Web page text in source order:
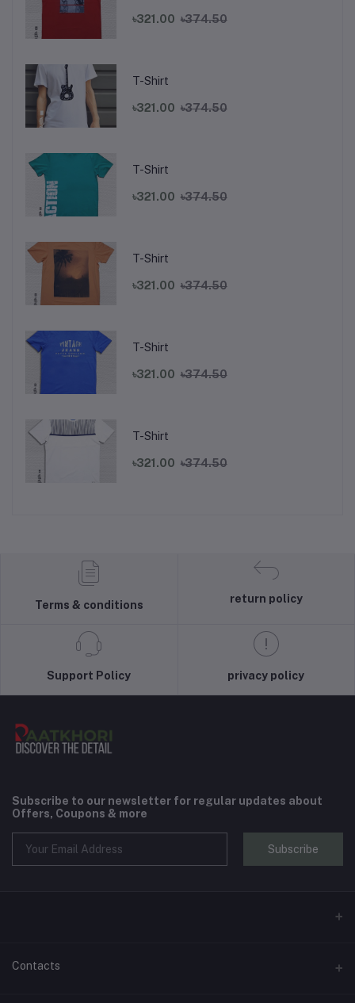
৳321.00 ৳374.50
T-Shirt
৳321.00 ৳374.50
T-Shirt
৳321.00 ৳374.50
T-Shirt
৳321.00 ৳374.50
T-Shirt
৳321.00 ৳374.50
T-Shirt
৳321.00 ৳374.50
Terms & conditions
return policy
Support Policy privacy policy
Subscribe to our newsletter for regular updates about
Offers, Coupons & more
Subscribe
Contacts